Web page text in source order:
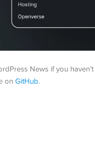
News if you
on GitHub.